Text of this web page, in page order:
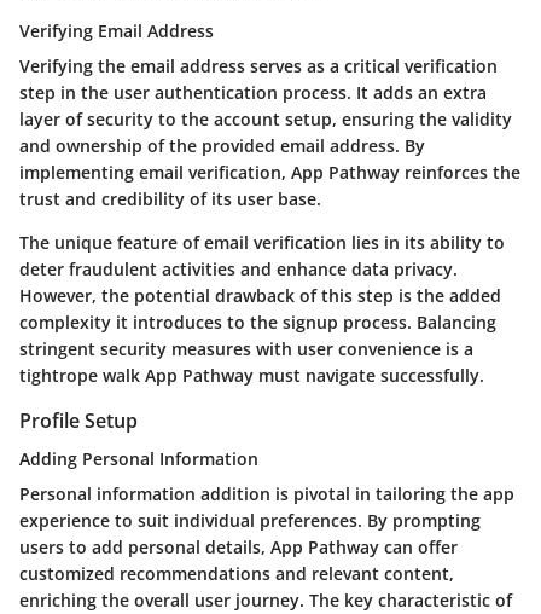
Verifying Email Address
Verifying the email address serves as a critical verification
step in the user authentication process. It adds an extra
layer of security to the account setup, ensuring the validity
and ownership of the provided email address. By
implementing email verification, App Pathway reinforces the
trust and credibility of its user base.
The unique feature of email verification lies in its ability to
deter fraudulent activities and enhance data privacy.
However, the potential drawback of this step is the added
complexity it introduces to the signup process. Balancing
stringent security measures with user convenience is a
tightrope walk App Pathway must navigate successfully.
Profile Setup
Adding Personal Information
Personal information addition is pivotal in tailoring the app
experience to suit individual preferences. By prompting
users to add personal details, App Pathway can offer
customized recommendations and relevant content,
enriching the overall user journey. The key characteristic of